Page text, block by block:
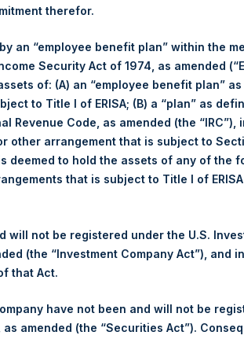
Purchased:
23,937 Shares
Share:
54.16 USD
Breakdown by Trading Venue
London Stock Exchange
PSH
Share:
4,088 pence / 54.64 USD
Share:
3,994 pence / 53.38 USD
PSHD
therefor.
an “employee benefit plan” within the
Security Act of 1974, as amended
of: (A) an “employee benefit plan”
to Title I of ERISA; (B) a “plan” as
Revenue Code, as amended (the “IRC”),
other arrangement that is subject to
deemed to hold the assets of any of the
that is subject to Title I of
will not be registered under the U.S.
(the “Investment Company Act”), and
that Act.
have not been and will not be
amended (the “Securities Act”).